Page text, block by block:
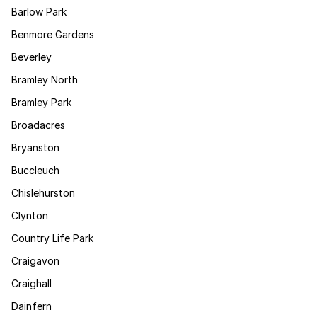
Barlow Park
Benmore Gardens
Beverley
Bramley North
Bramley Park
Broadacres
Bryanston
Buccleuch
Chislehurston
Clynton
Country Life Park
Craigavon
Craighall
Dainfern